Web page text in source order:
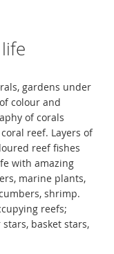
gardens under
colour and
of corals
reef. Layers of
reef fishes
with amazing
marine plants,
shrimp.
reefs;
basket stars,